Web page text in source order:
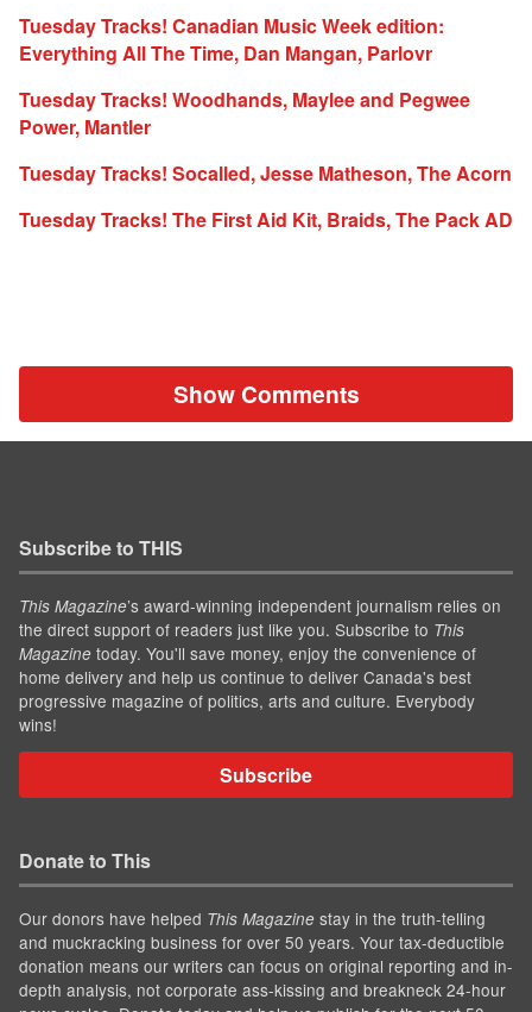
Tuesday Tracks! Canadian Music Week edition:
Everything All The Time, Dan Mangan, Parlovr
Tuesday Tracks! Woodhands, Maylee and Pegwee
Power, Mantler
Tuesday Tracks! Socalled, Jesse Matheson, The Acorn
Tuesday Tracks! The First Aid Kit, Braids, The Pack AD
Show Comments
Subscribe to THIS
This Magazine’s award-winning independent journalism relies on
the direct support of readers just like you. Subscribe to This
Magazine today. You'll save money, enjoy the convenience of
home delivery and help us continue to deliver Canada's best
progressive magazine of politics, arts and culture. Everybody
wins!
Subscribe
Donate to This
Our donors have helped This Magazine stay in the truth-telling
and muckracking business for over 50 years. Your tax-deductible
donation means our writers can focus on original reporting and in-
depth analysis, not corporate ass-kissing and breakneck 24-hour